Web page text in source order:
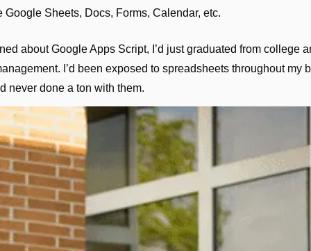
Google Sheets, Docs, Forms, Calendar, etc.
about Google Apps Script, I’d just graduated from college
I’d been exposed to spreadsheets throughout my
never done a ton with them.